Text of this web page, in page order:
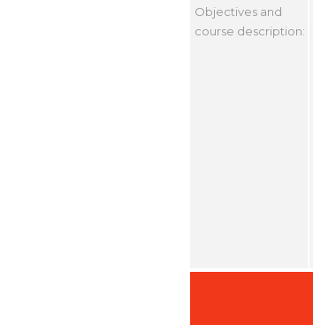
Objectives and
course description: